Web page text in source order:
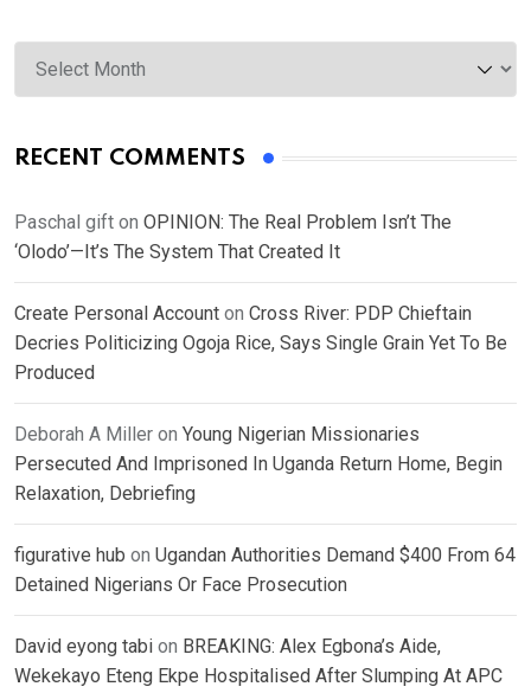
Archives
RECENT COMMENTS
Paschal gift on OPINION: The Real Problem Isn’t The
‘Olodo’—It’s The System That Created It
Create Personal Account on Cross River: PDP Chieftain
Decries Politicizing Ogoja Rice, Says Single Grain Yet To Be
Produced
Deborah A Miller on Young Nigerian Missionaries
Persecuted And Imprisoned In Uganda Return Home, Begin
Relaxation, Debriefing
figurative hub on Ugandan Authorities Demand $400 From 64
Detained Nigerians Or Face Prosecution
David eyong tabi on BREAKING: Alex Egbona’s Aide,
Wekekayo Eteng Ekpe Hospitalised After Slumping At APC